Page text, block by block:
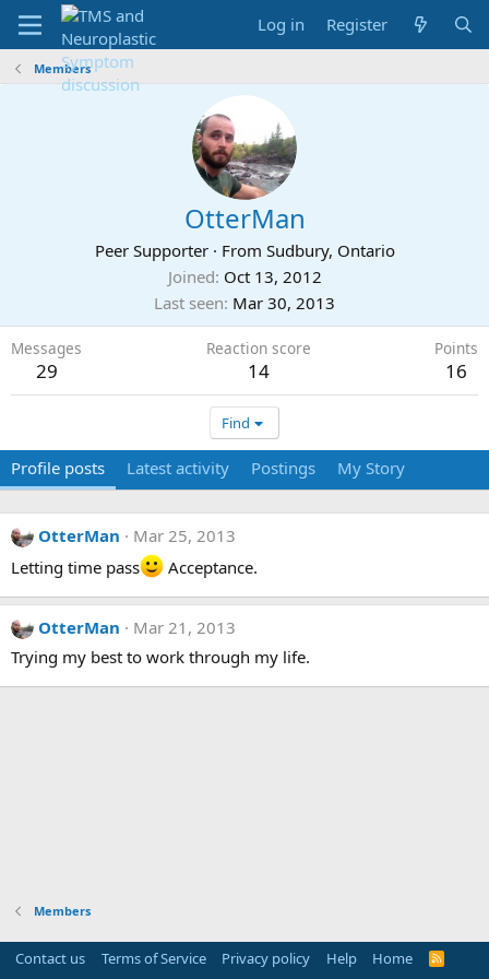
Log in Register
Members
OtterMan
Peer Supporter · From Sudbury, Ontario
Joined Oct 13, 2012
Last seen Mar 30, 2013
Messages
29
Reaction score
14
Points
16
Find
Profile posts Latest activity Postings My Story
OtterMan
Mar 25, 2013
Letting time pass
Acceptance.
OtterMan
Mar 21, 2013
Trying my best to work through my life.
Members
Contact us Terms of Service Privacy policy Help Home
R